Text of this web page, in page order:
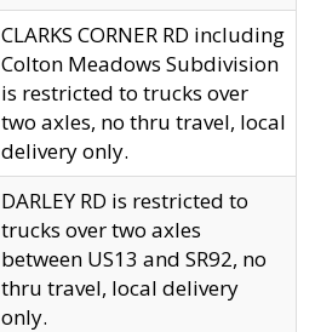
CLARKS CORNER RD including
Colton Meadows Subdivision
is restricted to trucks over
two axles, no thru travel, local
delivery only.
DARLEY RD is restricted to
trucks over two axles
between US13 and SR92, no
thru travel, local delivery
only.